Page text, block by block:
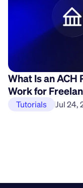
What Is an ACH
Work for
Tutorials Jul 24,